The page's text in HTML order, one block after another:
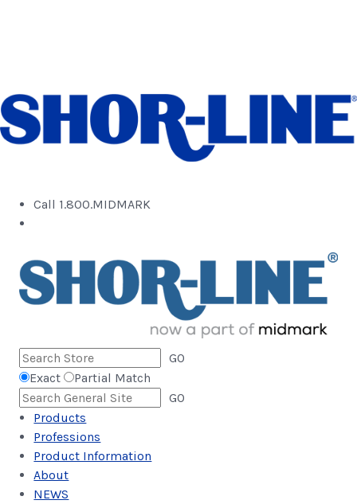
Call 1.800.MIDMARK
GO
Exact
Partial Match
GO
Products
Professions
Product Information
About
NEWS